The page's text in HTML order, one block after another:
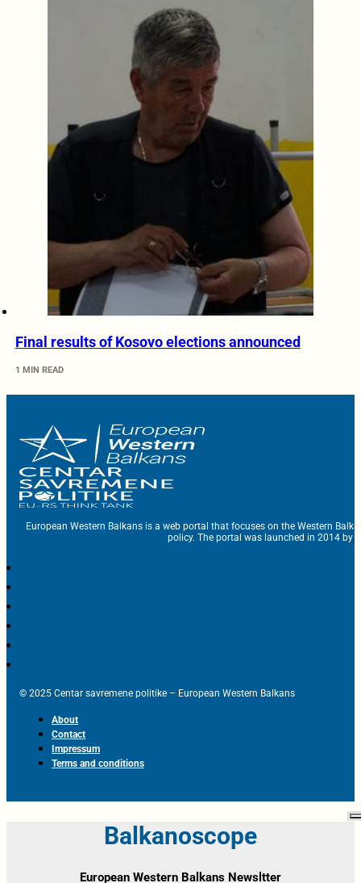
Final results of Kosovo elections announced
1 MIN READ
European Western Balkans is a web portal that focuses on the Western
policy. The portal was launched in 2014 by
© 2025 Centar savremene politike – European Western Balkans
About
Contact
Impressum
Terms and conditions
Balkanoscope
European Western Balkans Newsltter